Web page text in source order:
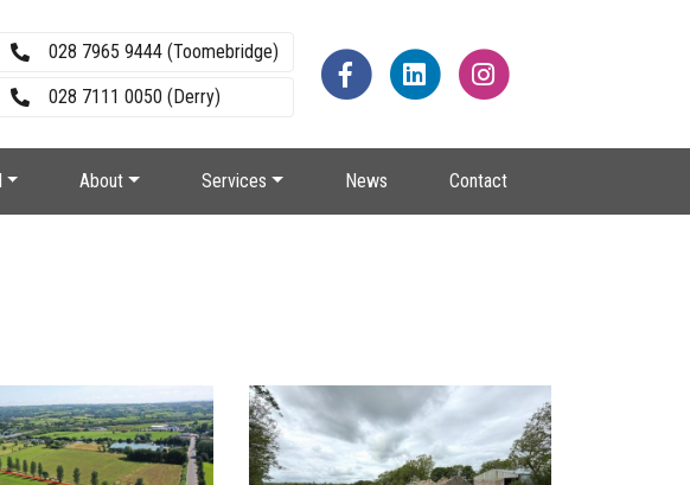
028 7965 9444 (Toomebridge)
028 7111 0050 (Derry)
About Services News Contact